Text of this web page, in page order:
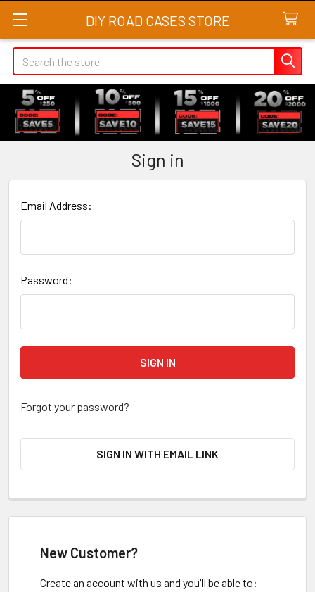
DIY ROAD CASES STORE
Search
Sign in
Email Address:
Password:
Forgot your password?
SIGN IN WITH EMAIL LINK
New Customer?
Create an account with us and you'll be able to: